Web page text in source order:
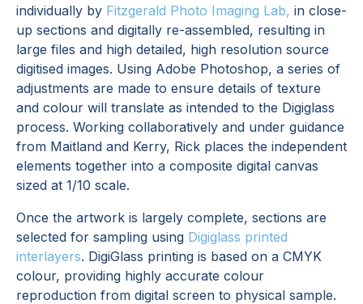
individually by Fitzgerald Photo Imaging Lab, in close-
up sections and digitally re-assembled, resulting in
large files and high detailed, high resolution source
digitised images. Using Adobe Photoshop, a series of
adjustments are made to ensure details of texture
and colour will translate as intended to the Digiglass
process. Working collaboratively and under guidance
from Maitland and Kerry, Rick places the independent
elements together into a composite digital canvas
sized at 1/10 scale.
Once the artwork is largely complete, sections are
selected for sampling using Digiglass printed
interlayers. DigiGlass printing is based on a CMYK
colour, providing highly accurate colour
reproduction from digital screen to physical sample.